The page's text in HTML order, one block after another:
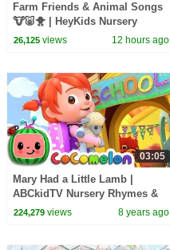
Farm Friends & Animal Songs
🐮🐷🐥 | HeyKids Nursery
Rhymes
26,125views 12 hours ago
03:05
Mary Had a Little Lamb |
ABCkidTV Nursery Rhymes &
Kids Songs
224,279views 8 years ago